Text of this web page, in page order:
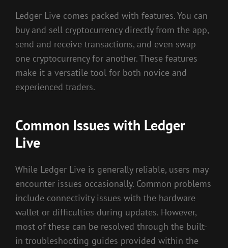
Ledger Live comes packed with features. You can
buy and sell cryptocurrency directly from the app,
send and receive transactions, and even swap
one cryptocurrency for another. These features
make it a versatile tool for both novice and
experienced traders.
Common Issues with Ledger
Live
While Ledger Live is generally reliable, users may
encounter issues occasionally. Common problems
include connectivity issues with the hardware
wallet or difficulties during updates. However,
most of these can be resolved through the built-
in troubleshooting guides provided within the